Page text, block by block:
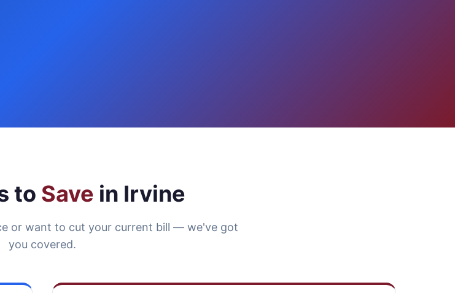
to Save in Irvine
or want to cut your current bill — we've got
you covered.